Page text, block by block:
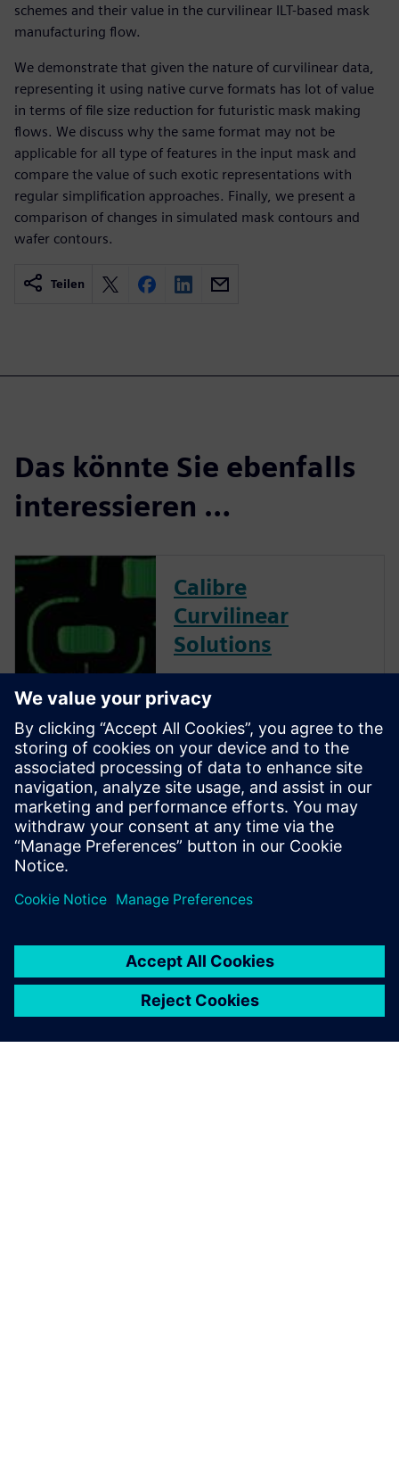
schemes and their value in the curvilinear ILT-based mask
manufacturing flow.
We demonstrate that given the nature of curvilinear data,
representing it using native curve formats has lot of value
in terms of file size reduction for futuristic mask making
flows. We discuss why the same format may not be
applicable for all type of features in the input mask and
compare the value of such exotic representations with
regular simplification approaches. Finally, we present a
comparison of changes in simulated mask contours and
wafer contours.
Teilen
Das könnte Sie ebenfalls
interessieren …
Calibre
Curvilinear
Solutions
in providing curvilinear data
preparation solutions. Calibre
offers a complete end-to-end
solution including all steps
from retargeting to SRAF,
OPC, MPC, and MDP that
addresses the curvilinear mask
...